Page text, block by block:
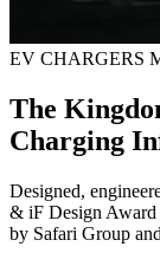
EV CHARGERS
The
Charging
Designed,
& iF Design Award
by Safari Group